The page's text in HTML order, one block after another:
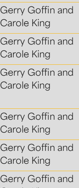
Gerry Goffin and
Carole King
Gerry Goffin and
Carole King
Gerry Goffin and
Carole King
Gerry Goffin and
Carole King
Gerry Goffin and
Carole King
Gerry Goffin and